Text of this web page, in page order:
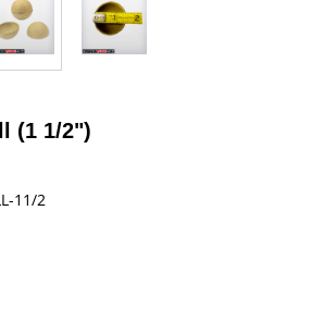
(1 1/2")
11/2